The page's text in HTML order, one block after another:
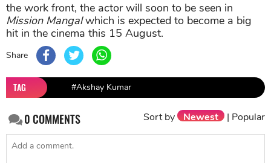
the work front, the actor will soon to be seen in
Mission Mangalwhich is expected to become a big
hit in the cinema this 15 August.
Share
TAG #Akshay Kumar
0COMMENTS Sort by Newest | Popular